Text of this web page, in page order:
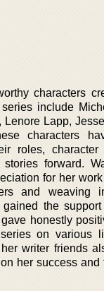
characters
include
Lenore Lapp,
characters
roles,
forward.
for her
and weaving
the
honestly
on various
writer friends
her success and